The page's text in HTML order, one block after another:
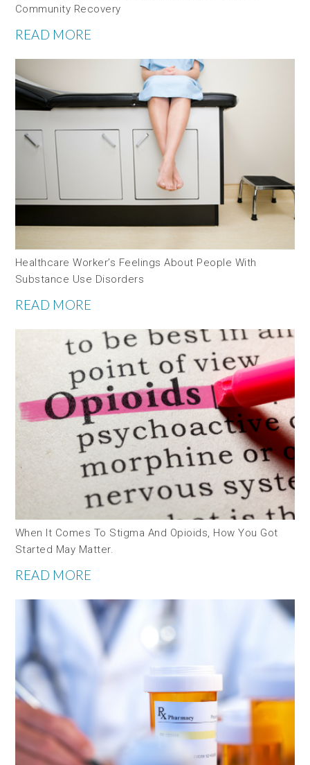
Community Recovery
READ MORE
Healthcare Worker’s Feelings About People With
Substance Use Disorders
READ MORE
When It Comes To Stigma And Opioids, How You Got
Started May Matter.
READ MORE